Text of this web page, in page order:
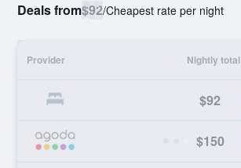
Deals from$92/Cheapest rate per night
Provider Nightly total
$92
$150